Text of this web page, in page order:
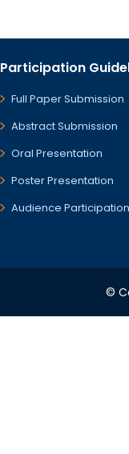
Participation
Full Paper Submission
Abstract Submission
Oral Presentation
Poster Presentation
Audience Participation
©